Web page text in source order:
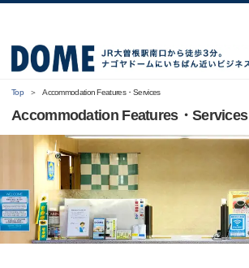
Top Accommodation Features・Services
Accommodation Features・Services